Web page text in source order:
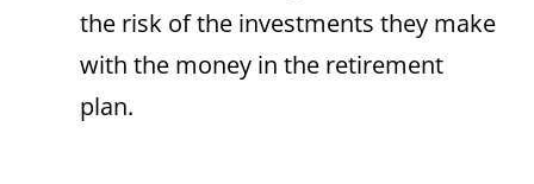
the risk of the investments they make
with the money in the retirement
plan.